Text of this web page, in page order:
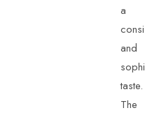
a
and
taste.
The